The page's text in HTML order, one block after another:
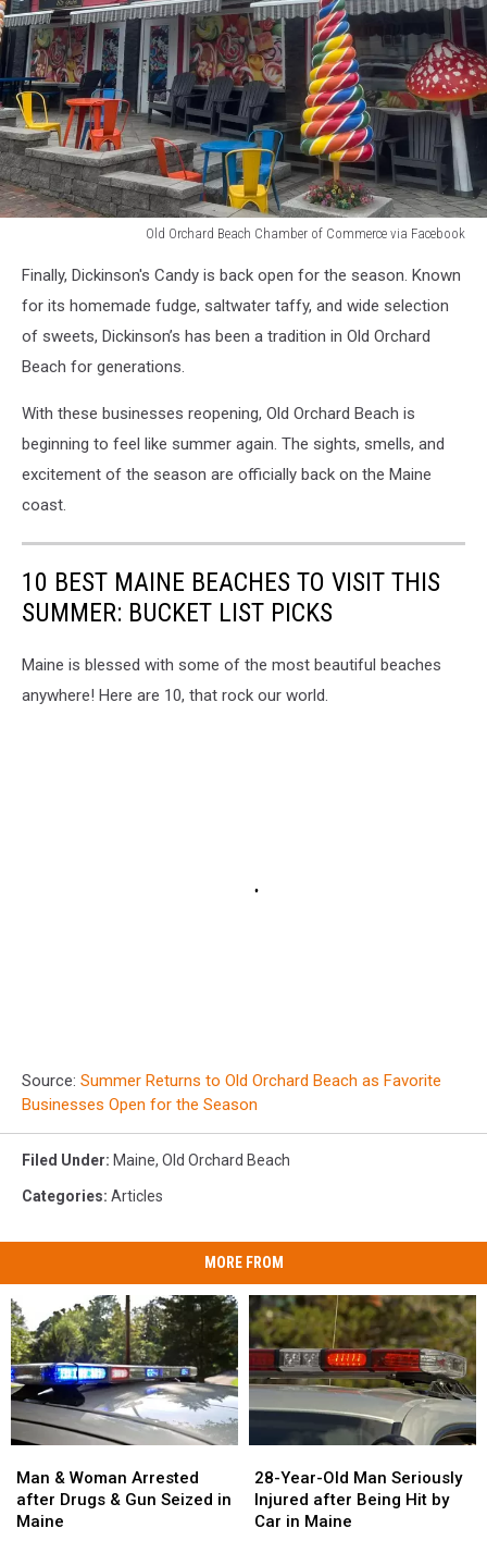
Old Orchard Beach Chamber of Commerce via Facebook
Orchard
Beach
Chamber
Commerce
Facebook
Finally, Dickinson's Candy is back open for the season. Known
for its homemade fudge, saltwater taffy, and wide selection
of sweets, Dickinson’s has been a tradition in Old Orchard
Beach for generations.
With these businesses reopening, Old Orchard Beach is
beginning to feel like summer again. The sights, smells, and
excitement of the season are officially back on the Maine
coast.
10 BEST MAINE BEACHES TO VISIT THIS
SUMMER: BUCKET LIST PICKS
Maine is blessed with some of the most beautiful beaches
anywhere! Here are 10, that rock our world.
Source: Summer Returns to Old Orchard Beach as Favorite
Businesses Open for the Season
Filed Under: Maine, Old Orchard Beach
Categories: Articles
MORE FROM
&
Woman
Arrested
Man & Woman Arrested
after Drugs & Gun Seized in
Maine
&
Woman
Arrested
Year-
Old
Man
28-Year-Old Man Seriously
Injured after Being Hit by
Car in Maine
Year-
Old
Man